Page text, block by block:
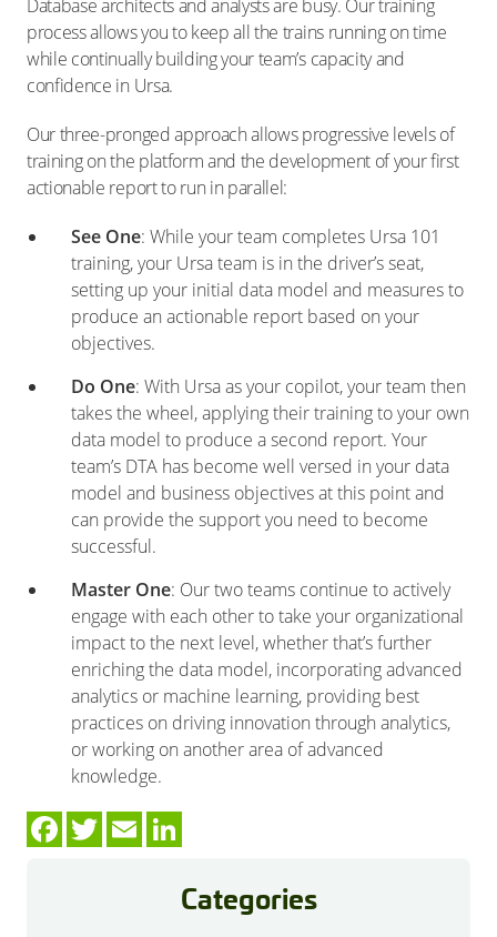
Categories
Database architects and analysts are busy. Our training
process allows you to keep all the trains running on time
while continually building your team’s capacity and
confidence in Ursa.
Our three-pronged approach allows progressive levels of
training on the platform and the development of your first
actionable report to run in parallel:
See One: While your team completes Ursa 101
training, your Ursa team is in the driver’s seat,
setting up your initial data model and measures to
produce an actionable report based on your
objectives.
Do One: With Ursa as your copilot, your team then
takes the wheel, applying their training to your own
data model to produce a second report. Your
team’s DTA has become well versed in your data
model and business objectives at this point and
can provide the support you need to become
successful.
Master One: Our two teams continue to actively
engage with each other to take your organizational
impact to the next level, whether that’s further
enriching the data model, incorporating advanced
analytics or machine learning, providing best
practices on driving innovation through analytics,
or working on another area of advanced
knowledge.